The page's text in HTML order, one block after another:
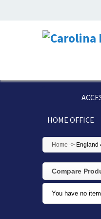
HOME OFFICE
Home -> England
Compare
You have no